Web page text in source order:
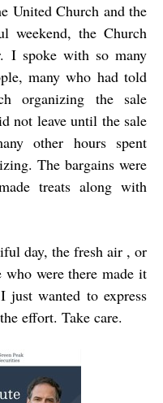
United Church and the
weekend, the Church
I spoke with so many
many who had told
organizing the sale
not leave until the sale
other hours spent
The bargains were
treats along with
day, the fresh air , or
who were there made it
just wanted to express
effort. Take care.